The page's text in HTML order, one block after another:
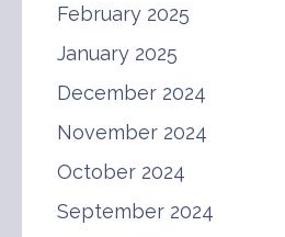
February 2025
January 2025
December 2024
November 2024
October 2024
September 2024